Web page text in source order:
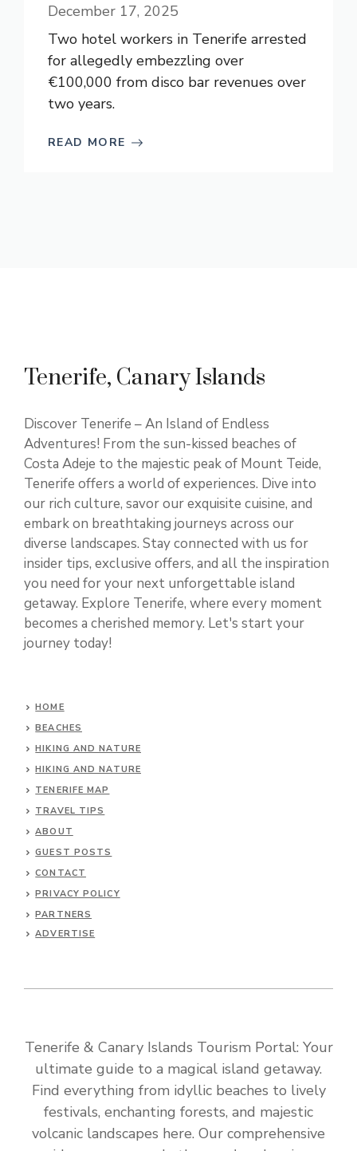
December 17, 2025
Two hotel workers in Tenerife arrested
for allegedly embezzling over
€100,000 from disco bar revenues over
two years.
READ MORE
Tenerife, Canary Islands
Discover Tenerife – An Island of Endless
Adventures! From the sun-kissed beaches of
Costa Adeje to the majestic peak of Mount Teide,
Tenerife offers a world of experiences. Dive into
our rich culture, savor our exquisite cuisine, and
embark on breathtaking journeys across our
diverse landscapes. Stay connected with us for
insider tips, exclusive offers, and all the inspiration
you need for your next unforgettable island
getaway. Explore Tenerife, where every moment
becomes a cherished memory. Let's start your
journey today!
HOME
BEACHES
HIKING AND NATURE
HIKING AND NATURE
TENERIFE MAP
TRAVEL TIPS
ABOUT
GUEST POSTS
CONTACT
PRIVACY POLICY
PARTNERS
ADVERTISE
Tenerife & Canary Islands Tourism Portal: Your
ultimate guide to a magical island getaway.
Find everything from idyllic beaches to lively
festivals, enchanting forests, and majestic
volcanic landscapes here. Our comprehensive